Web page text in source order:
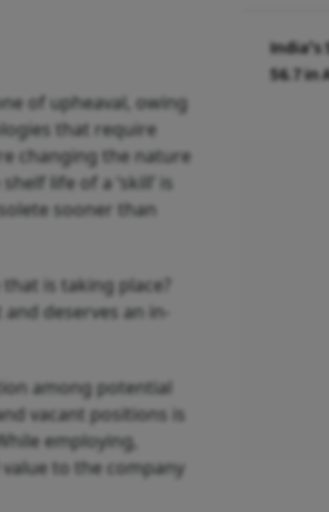
of upheaval, owing
that require
changing the nature
life of a ‘skill’ is
sooner than
is taking place?
deserves an in-
among potential
vacant positions is
employing,
to the company
India's
56.7 in